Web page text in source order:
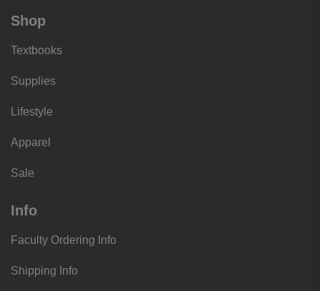
Shop
Textbooks
Supplies
Lifestyle
Apparel
Sale
Info
Faculty Ordering Info
Shipping Info